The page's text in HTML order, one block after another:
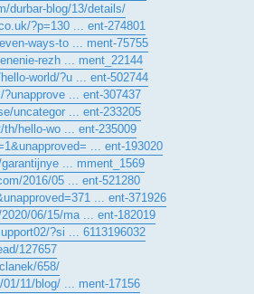
durbar-blog/13/details/
?p=130 ... ent-274801
ways-to ... ment-75755
rezh ... ment_22144
world/?u ... ent-502744
... ent-307437
uncategor ... ent-233205
hello-wo ... ent-235009
... ent-193020
... mment_1569
2016/05 ... ent-521280
... ent-371926
06/15/ma ... ent-182019
?si ... 6113196032
127657
658/
11/blog/ ... ment-17156